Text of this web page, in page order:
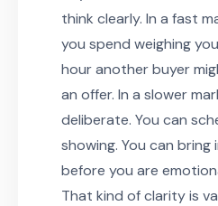
think clearly. In a fast
you spend weighing
hour another buyer
an offer. In a slower
deliberate. You can
showing. You can
before you are
That kind of clarity is